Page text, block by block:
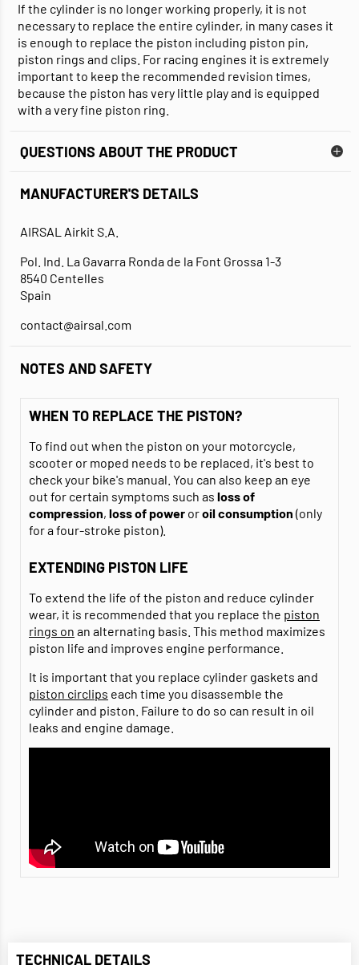
If the cylinder is no longer working properly, it is not
necessary to replace the entire cylinder, in many cases it
is enough to replace the piston including piston pin,
piston rings and clips. For racing engines it is extremely
important to keep the recommended revision times,
because the piston has very little play and is equipped
with a very fine piston ring.
QUESTIONS ABOUT THE PRODUCT
MANUFACTURER'S DETAILS
AIRSAL Airkit S.A.
Pol. Ind. La Gavarra Ronda de la Font Grossa 1-3
8540 Centelles
Spain
contact@airsal.com
NOTES AND SAFETY
WHEN TO REPLACE THE PISTON?
To find out when the piston on your motorcycle,
scooter or moped needs to be replaced, it's best to
check your bike's manual. You can also keep an eye
out for certain symptoms such as loss of
compression, loss of power oroil consumption (only
for a four-stroke piston).
EXTENDING PISTON LIFE
To extend the life of the piston and reduce cylinder
wear, it is recommended that you replace the piston
rings on an alternating basis. This method maximizes
piston life and improves engine performance.
It is important that you replace cylinder gaskets and
piston circlips each time you disassemble the
cylinder and piston. Failure to do so can result in oil
leaks and engine damage.
TECHNICAL DETAILS